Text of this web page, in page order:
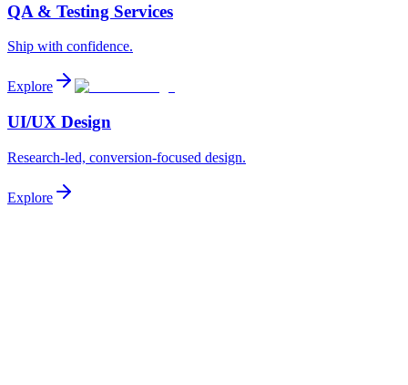
QA & Testing Services
Ship with confidence.
Explore
UI/UX Design
Research-led, conversion-focused design.
Explore